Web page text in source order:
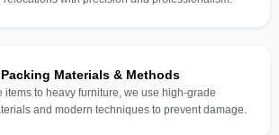
Materials & Methods
items to heavy furniture, we use high-grade
and modern techniques to prevent damage.